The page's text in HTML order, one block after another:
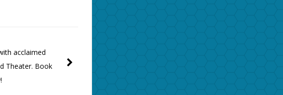
acclaimed
Theater. Book